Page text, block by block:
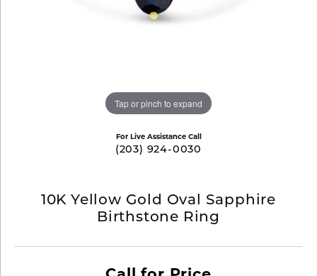
Tap or pinch to expand
For Live Assistance Call
(203) 924-0030
10K Yellow Gold Oval Sapphire
Birthstone Ring